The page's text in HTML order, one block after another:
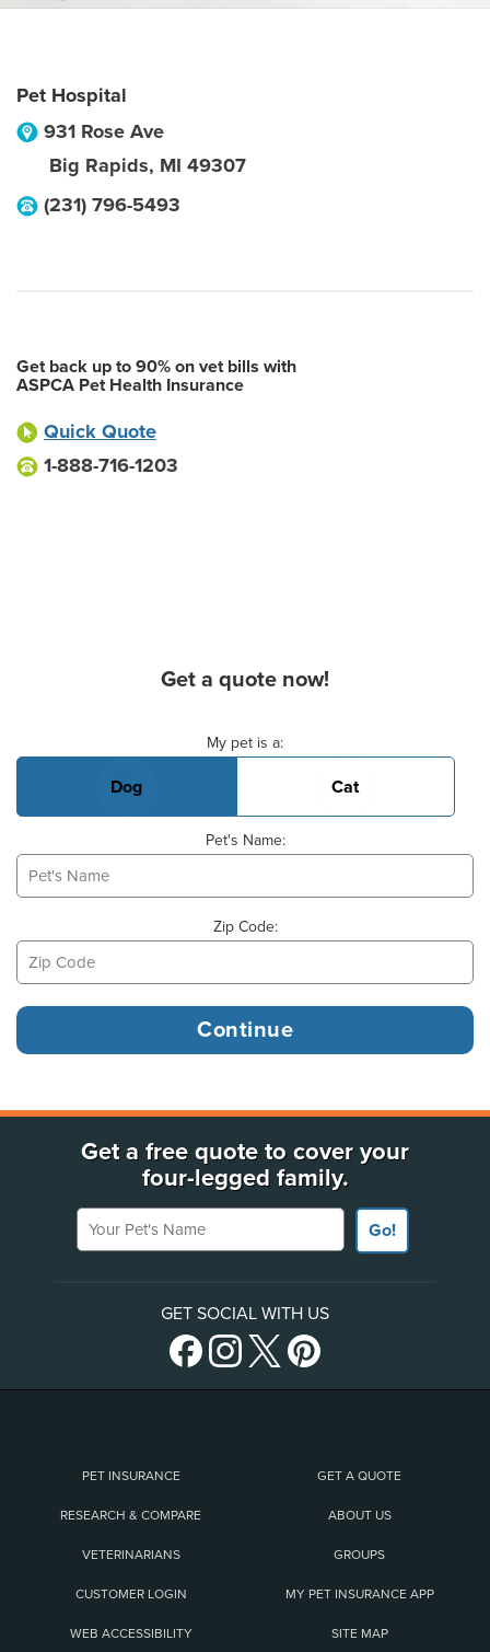
Pet Hospital
931 Rose Ave
Big Rapids, MI 49307
(231) 796-5493
Get back up to 90% on vet bills with
ASPCA Pet Health Insurance
Quick Quote
1-888-716-1203
Get a quote now!
My pet is a:
Dog Cat
Pet's Name:
Zip Code:
Get a free quote to cover your
four-legged family.
Your Pet's Name
Go!
GET SOCIAL WITH US
PET INSURANCE GET A QUOTE
RESEARCH & COMPARE ABOUT US
VETERINARIANS GROUPS
CUSTOMER LOGIN MY PET INSURANCE APP
WEB ACCESSIBILITY SITE MAP